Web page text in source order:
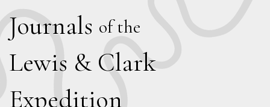
Journals of the
Lewis & Clark
Expedition